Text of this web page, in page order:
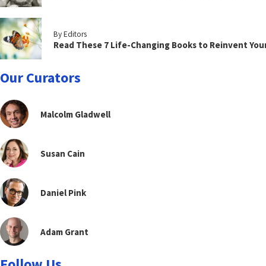
By Editors
Read These 7 Life-Changing Books to Reinvent
Our Curators
Malcolm Gladwell
Susan Cain
Daniel Pink
Adam Grant